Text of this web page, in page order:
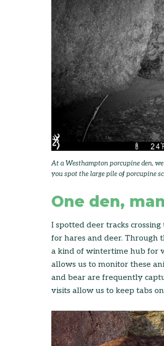
At a Westhampton porcupine den,
you spot the large pile of porcupine
One den,
I spotted deer tracks
for hares and deer. Through
a kind of wintertime hub for
allows us to monitor these
and bear are frequently
visits allow us to keep tabs